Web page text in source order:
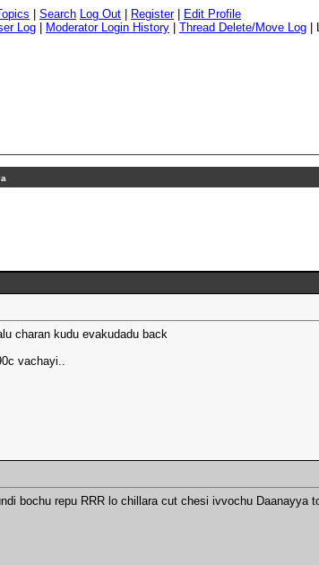
Search Log Out Register|
Edit Profile
Log Moderator Login History Thread Delete/Move Log
charan kudu evakudadu back
vachayi..
bochu repu RRR lo chillara cut chesi ivvochu Daanayya